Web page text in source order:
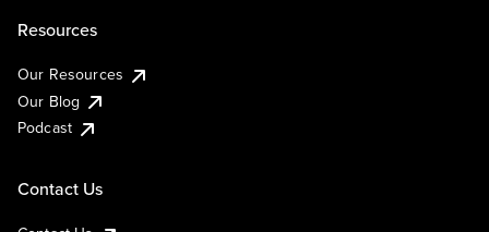
Resources
Our Resources
Our Blog
Podcast
Contact Us